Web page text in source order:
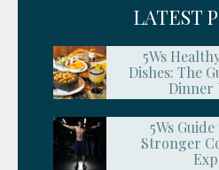
LATEST
5Ws
Dishes: The
Dinner
5Ws
Stronger